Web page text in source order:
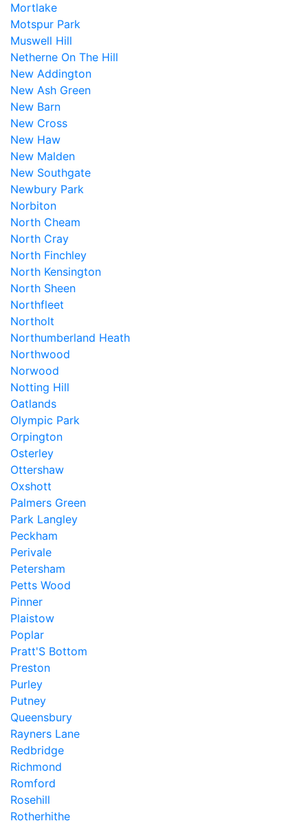
Mortlake
Motspur Park
Muswell Hill
Netherne On The Hill
New Addington
New Ash Green
New Barn
New Cross
New Haw
New Malden
New Southgate
Newbury Park
Norbiton
North Cheam
North Cray
North Finchley
North Kensington
North Sheen
Northfleet
Northolt
Northumberland Heath
Northwood
Norwood
Notting Hill
Oatlands
Olympic Park
Orpington
Osterley
Ottershaw
Oxshott
Palmers Green
Park Langley
Peckham
Perivale
Petersham
Petts Wood
Pinner
Plaistow
Poplar
Pratt'S Bottom
Preston
Purley
Putney
Queensbury
Rayners Lane
Redbridge
Richmond
Romford
Rosehill
Rotherhithe